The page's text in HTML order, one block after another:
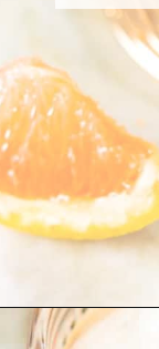
Opening